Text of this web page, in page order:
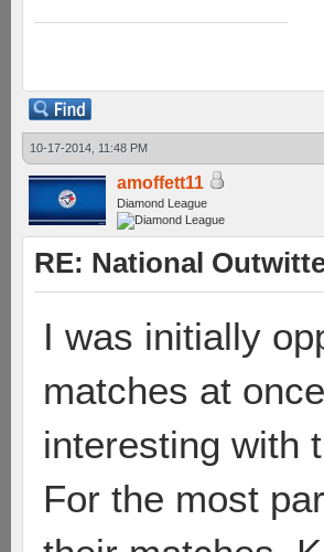
10-17-2014, 11:48 PM
amoffett11
Diamond League
RE: National
I was initially
matches at
interesting with
For the most